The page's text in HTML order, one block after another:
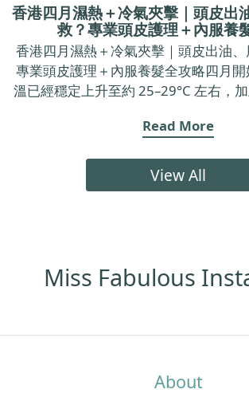
香港四月濕熱＋冷氣夾擊｜頭皮出
救？專業頭皮護理＋內服養
香港四月濕熱＋冷氣夾擊｜頭皮出油、
專業頭皮護理＋內服養髮全攻略四月
溫已經穩定上升至約 25–29°C 左右，
長時間冷氣。 呢種「出街焗促、室內乾
髮明顯咗、頭皮痕癢甚至有甩頭皮問題
最簡單易明、偏向頭皮營養角度的方法
定嘅髮況。香港四月濕熱＋冷氣房雙重
特別易出事？香港四月平均日間高溫可
受溫濕度急速轉變的壓力。喺呢種環境
Read More
View All
Miss Fabulous
About